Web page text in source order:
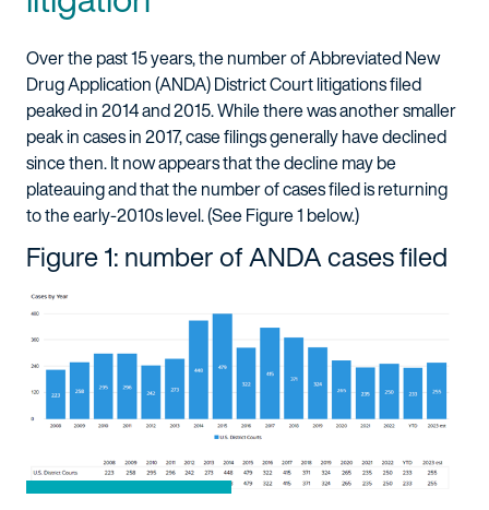
Over the past 15 years, the number of Abbreviated New
Drug Application (ANDA) District Court litigations filed
peaked in 2014 and 2015. While there was another smaller
peak in cases in 2017, case filings generally have declined
since then. It now appears that the decline may be
plateauing and that the number of cases filed is returning
to the early-2010s level. (See Figure 1 below.)
Figure 1: number of ANDA cases filed